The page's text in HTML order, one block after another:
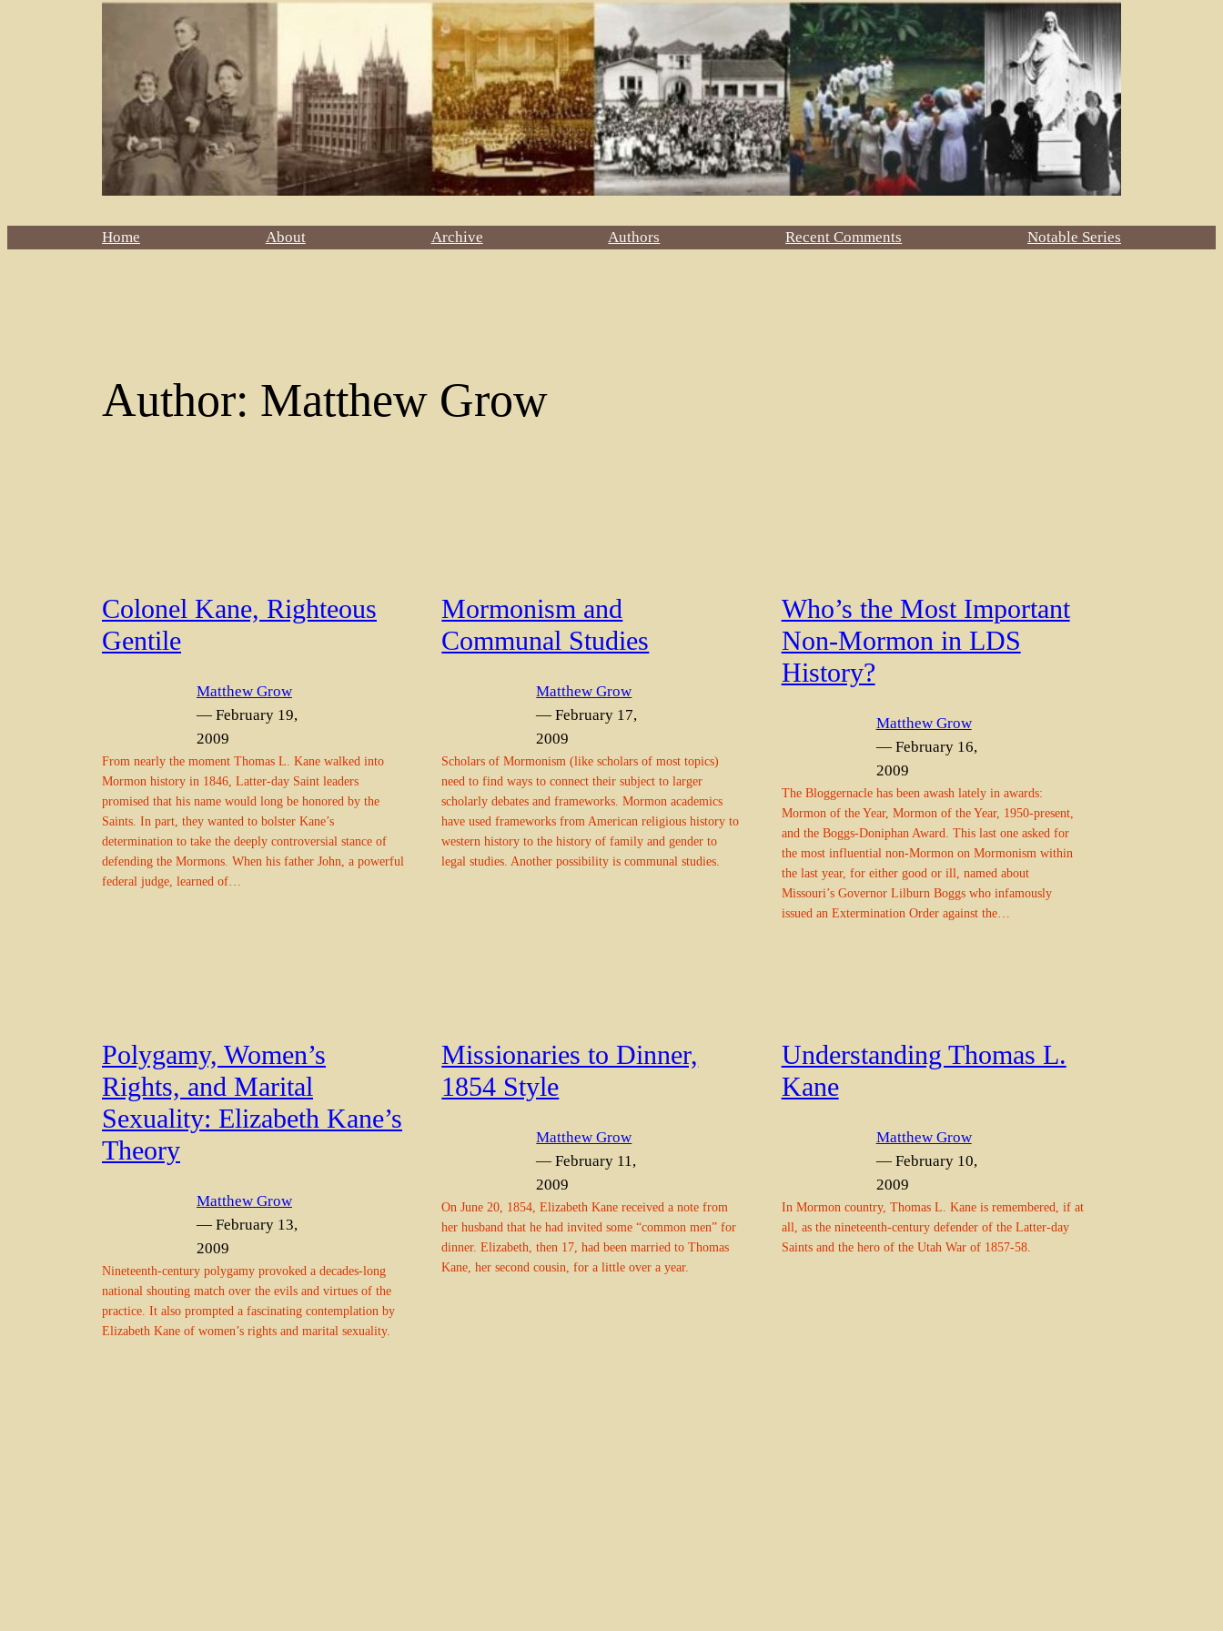
Home About Archive Authors Recent Comments Notable Series
Author: Matthew Grow
Colonel Kane, Righteous
Gentile
Matthew Grow
— February 19,
2009
From nearly the moment Thomas L. Kane walked into
Mormon history in 1846, Latter-day Saint leaders
promised that his name would long be honored by the
Saints. In part, they wanted to bolster Kane’s
determination to take the deeply controversial stance of
defending the Mormons. When his father John, a powerful
federal judge, learned of…
Mormonism and
Communal Studies
Matthew Grow
— February 17,
2009
Scholars of Mormonism (like scholars of most topics)
need to find ways to connect their subject to larger
scholarly debates and frameworks. Mormon academics
have used frameworks from American religious history to
western history to the history of family and gender to
legal studies. Another possibility is communal studies.
Who’s the Most Important
Non-Mormon in LDS
History?
Matthew Grow
— February 16,
2009
The Bloggernacle has been awash lately in awards:
Mormon of the Year, Mormon of the Year, 1950-present,
and the Boggs-Doniphan Award. This last one asked for
the most influential non-Mormon on Mormonism within
the last year, for either good or ill, named about
Missouri’s Governor Lilburn Boggs who infamously
issued an Extermination Order against the…
Polygamy, Women’s
Rights, and Marital
Sexuality: Elizabeth Kane’s
Theory
Matthew Grow
— February 13,
2009
Nineteenth-century polygamy provoked a decades-long
national shouting match over the evils and virtues of the
practice. It also prompted a fascinating contemplation by
Elizabeth Kane of women’s rights and marital sexuality.
Missionaries to Dinner,
1854 Style
Matthew Grow
— February 11,
2009
On June 20, 1854, Elizabeth Kane received a note from
her husband that he had invited some “common men” for
dinner. Elizabeth, then 17, had been married to Thomas
Kane, her second cousin, for a little over a year.
Understanding Thomas L.
Kane
Matthew Grow
— February 10,
2009
In Mormon country, Thomas L. Kane is remembered, if at
all, as the nineteenth-century defender of the Latter-day
Saints and the hero of the Utah War of 1857-58.